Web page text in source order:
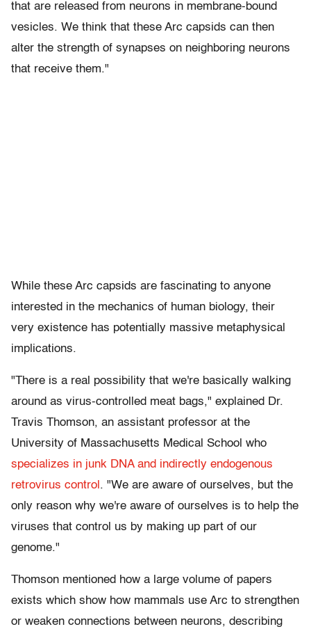
that are released from neurons in membrane-bound
vesicles. We think that these Arc capsids can then
alter the strength of synapses on neighboring neurons
that receive them."
While these Arc capsids are fascinating to anyone
interested in the mechanics of human biology, their
very existence has potentially massive metaphysical
implications.
"There is a real possibility that we're basically walking
around as virus-controlled meat bags," explained Dr.
Travis Thomson, an assistant professor at the
University of Massachusetts Medical School who
specializes in junk DNA and indirectly endogenous
retrovirus control . "We are aware of ourselves, but the
only reason why we're aware of ourselves is to help the
viruses that control us by making up part of our
genome."
Thomson mentioned how a large volume of papers
exists which show how mammals use Arc to strengthen
or weaken connections between neurons, describing